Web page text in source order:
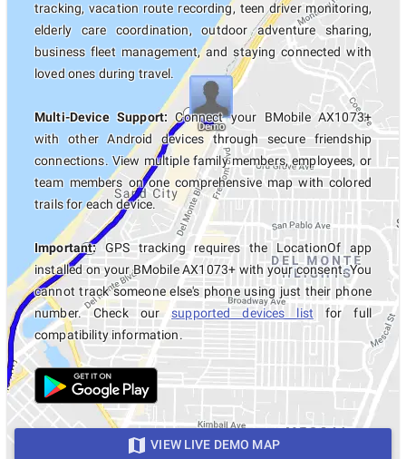
tracking, vacation route recording, teen driver monitoring,
elderly care coordination, outdoor adventure sharing,
business fleet management, and staying connected with
loved ones during travel.
Multi-Device Support: Connect your BMobile AX1073+
with other Android devices through secure friendship
connections. View multiple family members, employees, or
team members on one comprehensive map with colored
trails for each device.
Important:GPS tracking requires the LocationOf app
installed on your BMobile AX1073+ with your consent. You
cannot track someone else's phone using just their phone
number. Check oursupported devices list for full
compatibility information.
VIEW LIVE DEMO MAP